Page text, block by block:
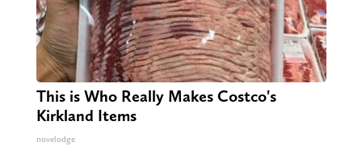
This is Who Really Makes Costco's
Kirkland Items
novelodge